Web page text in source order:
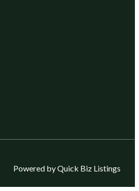
Powered by Quick Biz Listings